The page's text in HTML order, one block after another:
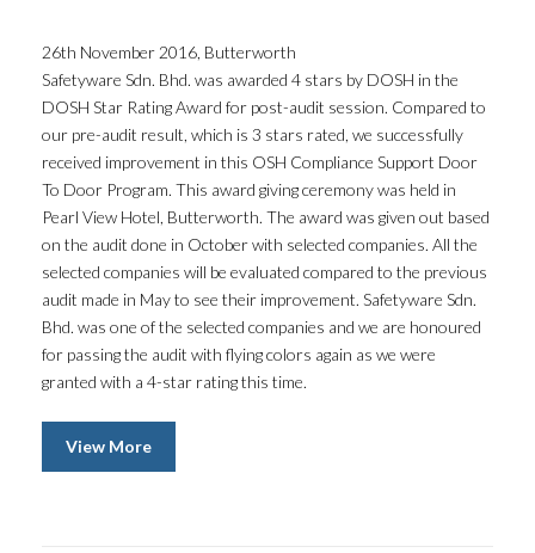
26th November 2016, Butterworth
Safetyware Sdn. Bhd. was awarded 4 stars by DOSH in the
DOSH Star Rating Award for post-audit session. Compared to
our pre-audit result, which is 3 stars rated, we successfully
received improvement in this OSH Compliance Support Door
To Door Program. This award giving ceremony was held in
Pearl View Hotel, Butterworth. The award was given out based
on the audit done in October with selected companies. All the
selected companies will be evaluated compared to the previous
audit made in May to see their improvement. Safetyware Sdn.
Bhd. was one of the selected companies and we are honoured
for passing the audit with flying colors again as we were
granted with a 4-star rating this time.
View More